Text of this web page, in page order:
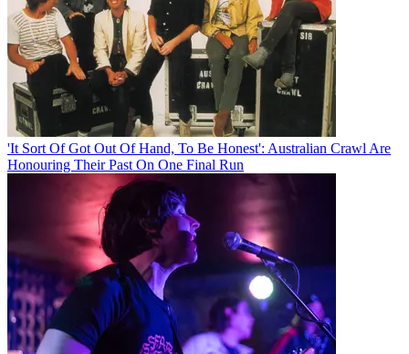
'It Sort Of Got Out Of Hand, To Be Honest': Australian Crawl Are
Honouring Their Past On One Final Run